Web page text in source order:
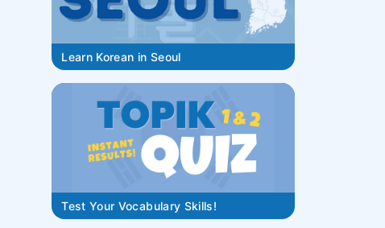
Learn Korean in Seoul
Test Your Vocabulary Skills!